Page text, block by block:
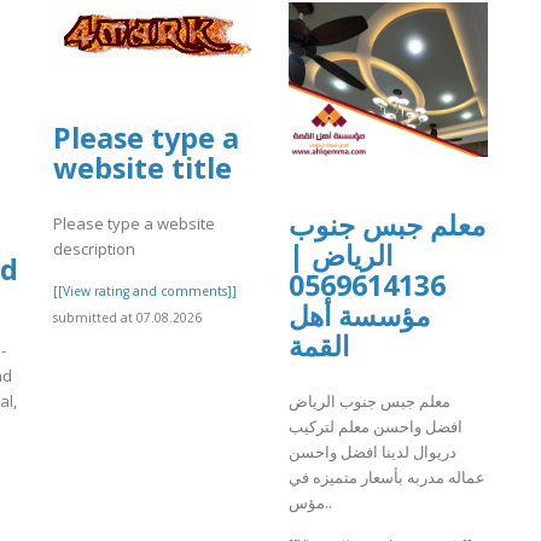
Please type a
website title
Please type a website
description
[[View rating and comments]]
submitted at 07.08.2026
معلم جبس جنوب
الرياض |
0569614136
مؤسسة أهل
القمة
معلم جبس جنوب الرياض
افضل واحسن معلم لتركيب
دريوال لدينا افضل واحسن
عماله مدربه بأسعار متميزه في
مؤس..